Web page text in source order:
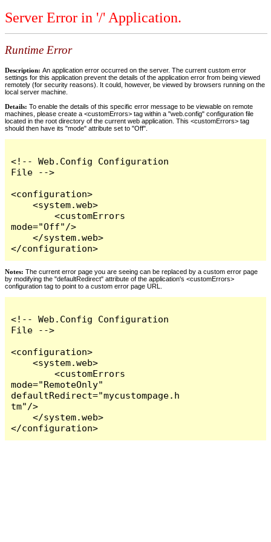
Server Error in '/' Application.
Runtime Error
Description: An application error occurred on the server. The current custom error
settings for this application prevent the details of the application error from being viewed
remotely (for security reasons). It could, however, be viewed by browsers running on the
local server machine.
Details: To enable the details of this specific error message to be viewable on remote
machines, please create a <customErrors> tag within a "web.config" configuration file
located in the root directory of the current web application. This <customErrors> tag
should then have its "mode" attribute set to "Off".
<!-- Web.Config Configuration
File -->
<configuration>
    <system.web>
        <customErrors
mode="Off"/>
    </system.web>
</configuration>
Notes: The current error page you are seeing can be replaced by a custom error page
by modifying the "defaultRedirect" attribute of the application's <customErrors>
configuration tag to point to a custom error page URL.
<!-- Web.Config Configuration
File -->
<configuration>
    <system.web>
        <customErrors
mode="RemoteOnly"
defaultRedirect="mycustompage.h
tm"/>
    </system.web>
</configuration>